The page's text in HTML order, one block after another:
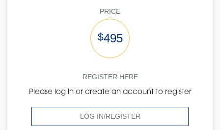
PRICE
$495
REGISTER HERE
Please log in or create an account to register
LOG IN/REGISTER